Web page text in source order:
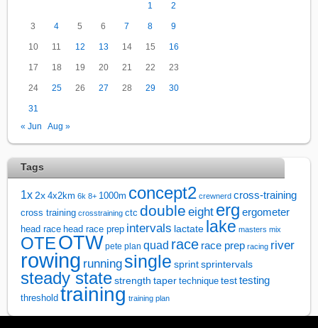
1
2
3 4 5 6 7 8 9
10 11 12 13 14 15 16
17 18 19 20 21 22 23
24 25 26 27 28 29 30
31
« Jun
Aug »
Tags
1x 2x 4x2km 6k 8+ 1000m concept2 crewnerd cross-training
cross training crosstraining ctc double eight erg ergometer
head race head race prep intervals lactate lake masters mix
OTEOTW pete plan quad race race prep racing river
rowing running single sprint sprintervals
steady state strength taper technique test testing
threshold training training plan